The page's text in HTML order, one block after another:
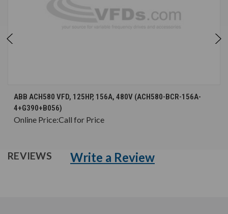
ABB ACH580 VFD, 125HP, 156A, 480V (ACH580-BCR-156A-
4+G390+B056)
Online Price:Call for Price
REVIEWS Write a Review